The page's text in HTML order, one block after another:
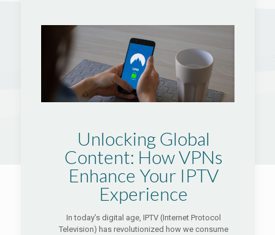
Unlocking Global
Content: How VPNs
Enhance Your IPTV
Experience
In today’s digital age, IPTV (Internet Protocol
Television) has revolutionized how we consume